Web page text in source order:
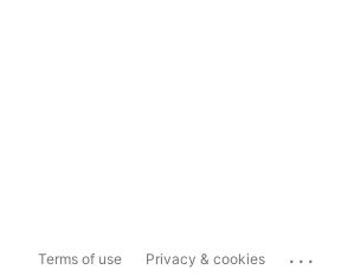
Terms of use Privacy & cookies ...